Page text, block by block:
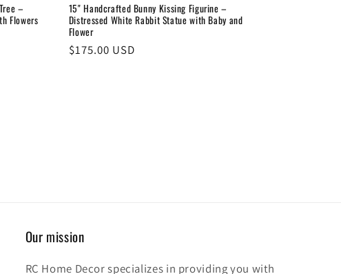
–
Flowers
15" Handcrafted Bunny Kissing Figurine –
Distressed White Rabbit Statue with Baby and
Flower
Regular
$175.00 USD
Our mission
RC Home Decor specializes in providing you with